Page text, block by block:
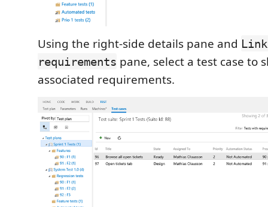
Using the right-side details pane and
requirements pane, select a test case to
associated requirements.